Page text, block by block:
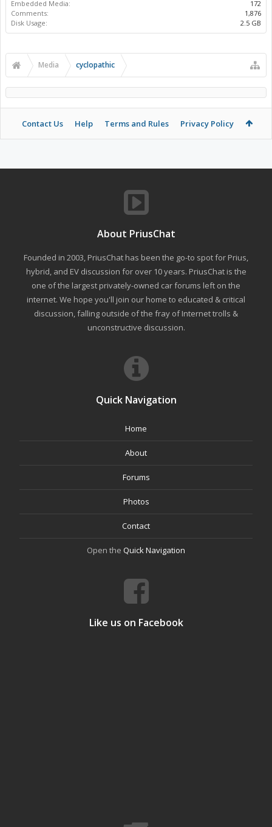
Embedded Media:
172
Comments:
1,876
Disk Usage:
2.5 GB
Media cyclopathic
Contact Us Help Terms and Rules Privacy Policy
About PriusChat
Founded in 2003, PriusChat has been the go-to spot for Prius,
hybrid, and EV discussion for over 10 years. PriusChat is the
one of the largest privately-owned car forums left on the
internet. We hope you'll join our home to educated & critical
discussion, falling outside of the fray of Internet trolls &
unconstructive discussion.
Quick Navigation
Home
About
Forums
Photos
Contact
Open the Quick Navigation
Like us on Facebook